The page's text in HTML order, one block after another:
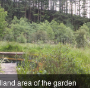
area of the garden